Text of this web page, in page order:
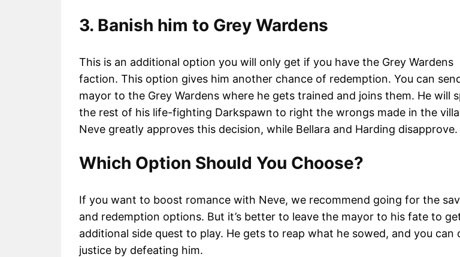
3. Banish him to Grey Wardens
This is an additional option you will only get if you have the Grey Wardens
faction. This option gives him another chance of redemption. You can
mayor to the Grey Wardens where he gets trained and joins them. He will
the rest of his life-fighting Darkspawn to right the wrongs made in the
Neve greatly approves this decision, while Bellara and Harding disapprove.
Which Option Should You Choose?
If you want to boost romance with Neve, we recommend going for the
and redemption options. But it’s better to leave the mayor to his fate to
additional side quest to play. He gets to reap what he sowed, and you can
justice by defeating him.